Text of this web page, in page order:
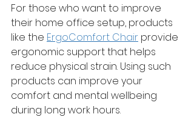
For those who want to improve
their home office setup, products
like the ErgoComfort Chair provide
ergonomic support that helps
reduce physical strain. Using such
products can improve your
comfort and mental wellbeing
during long work hours.